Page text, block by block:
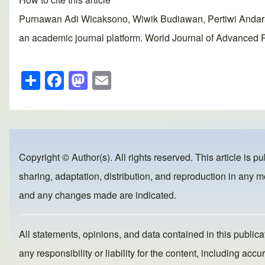
Purnawan Adi Wicaksono, Wiwik Budiawan, Pertiwi
an academic journal platform. World Journal of
S
h
ar
e
F
a
c
e
b
o
o
M
a
st
o
d
o
n
ail
Copyright © Author(s). All rights reserved. This article is
sharing, adaptation, distribution, and reproduction in any
and any changes made are indicated.
All statements, opinions, and data contained in this
any responsibility or liability for the content, including